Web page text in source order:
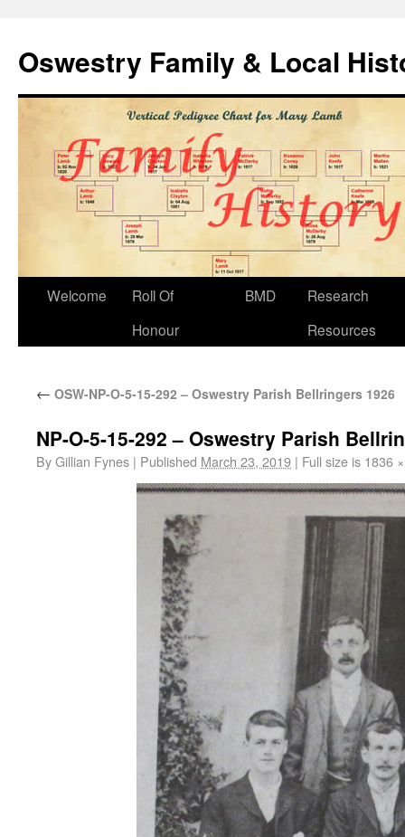
Oswestry Family & Local
Welcome
Roll Of
Honour
BMD
Research
Resources
← OSW-NP-O-5-15-292 – Oswestry Parish Bellringers 1926
NP-O-5-15-292 – Oswestry Parish
ByGillian Fynes | Published March 23, 2019 | Full size is 1836